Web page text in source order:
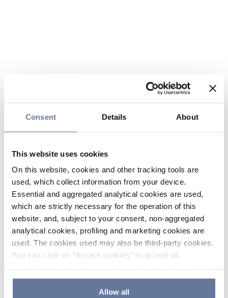
Consent Details About
This website uses cookies
On this website, cookies and other tracking tools are
used, which collect information from your device.
Essential and aggregated analytical cookies are used,
which are strictly necessary for the operation of this
website, and, subject to your consent, non-aggregated
analytical cookies, profiling and marketing cookies are
used. The cookies used may also be third-party cookies.
You can click on "Accept cookies" to accept all
the use of cookies or decide which cookies to accept by
clicking on "Cookie settings". If you refuse cookies or
Allow all